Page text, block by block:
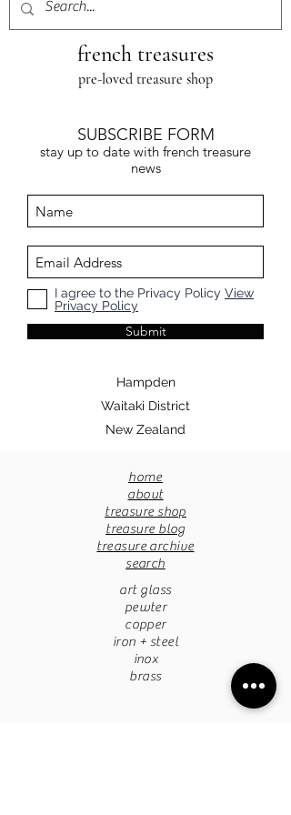
french treasures
pre-loved treasure shop
SUBSCRIBE FORM
stay up to date with french treasure
news
I agree to the Privacy Policy View
Privacy Policy
Submit
Hampden
Waitaki District
New Zealand
home
about
treasure shop
treasure blog
treasure archive
search
art glass
pewter
copper
iron + steel
inox
brass